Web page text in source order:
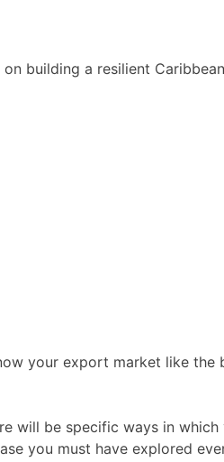
building a resilient
your export market like
will be specific ways in
you must have explored